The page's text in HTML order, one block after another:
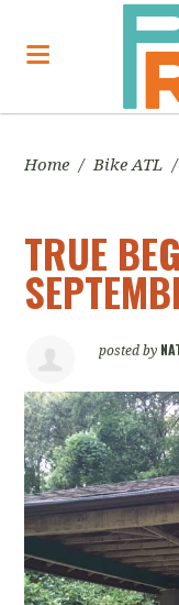
Home / Bike ATL /
TRUE
posted by